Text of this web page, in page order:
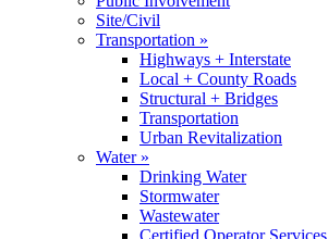
Site/Civil
Transportation »
Highways + Interstate
Local + County Roads
Structural + Bridges
Transportation
Urban Revitalization
Water »
Drinking Water
Stormwater
Wastewater
Certified Operator Services